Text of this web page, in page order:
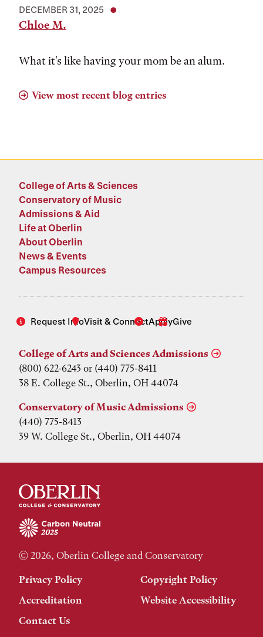
DECEMBER 31, 2025
Chloe M.
What it's like having your mom be an alum.
View most recent blog entries
College of Arts & Sciences
Conservatory of Music
Admissions & Aid
Life at Oberlin
About Oberlin
News & Events
Campus Resources
Request InfoVisit & ConnectApplyGive
College of Arts and Sciences Admissions
(800) 622-6243 or (440) 775-8411
38 E. College St., Oberlin, OH 44074
Conservatory of Music Admissions
(440) 775-8413
39 W. College St., Oberlin, OH 44074
© 2026, Oberlin College and Conservatory
Privacy Policy
Copyright Policy
Accreditation
Website Accessibility
Contact Us